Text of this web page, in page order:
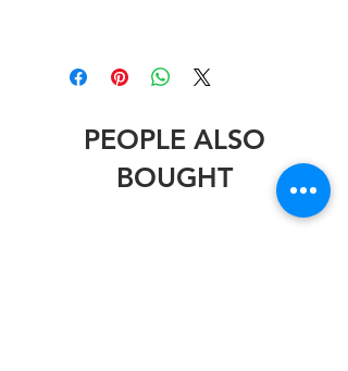
PEOPLE ALSO
BOUGHT